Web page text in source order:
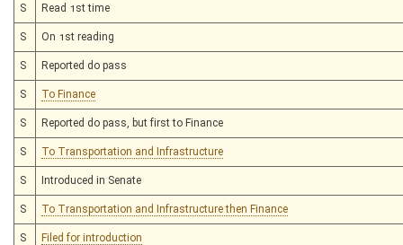
S Read 1st time
S On 1st reading
S Reported do pass
S To Finance
S Reported do pass, but first to Finance
S To Transportation and Infrastructure
S Introduced in Senate
S To Transportation and Infrastructure then Finance
S Filed for introduction